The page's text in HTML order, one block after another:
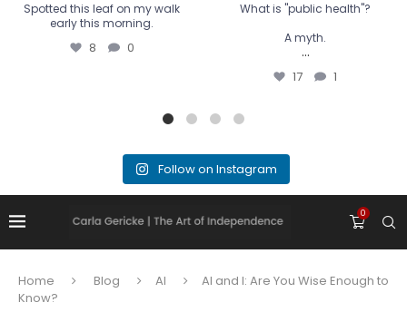
Spotted this leaf on my walk
early this morning.
8 0
What is "public health"?
A myth.
...
17 1
Follow on Instagram
0
Home Blog AI
AI and I: Are You Wise Enough to
Know?